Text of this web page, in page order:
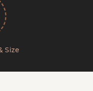
Size